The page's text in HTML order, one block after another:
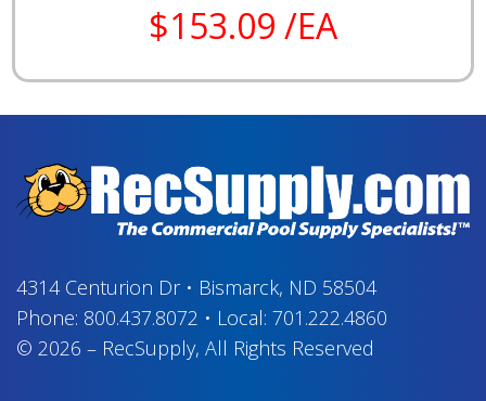
$153.09 /EA
4314 Centurion Dr• Bismarck, ND 58504
Phone: 800.437.8072 • Local: 701.222.4860
© 2026 – RecSupply, All Rights Reserved